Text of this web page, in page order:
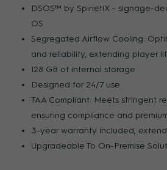
DSOS™ by SpinetiX – signage-
OS
Segregated Airflow Cooling:
and reliability, extending player
128 GB of internal storage
Designed for 24/7 use
TAA Compliant: Meets stringent
ensuring compliance and
3-year warranty included,
Upgradeable To On-Premise